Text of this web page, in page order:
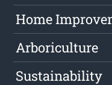
Home
Arboriculture
Sustainability